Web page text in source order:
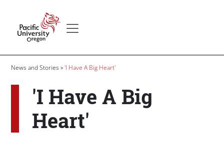
Breadcrumb
News and Stories 'I Have A Big Heart'
'I Have A Big
Heart'